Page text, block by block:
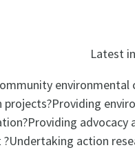
Latest
environmental
advocacy
action